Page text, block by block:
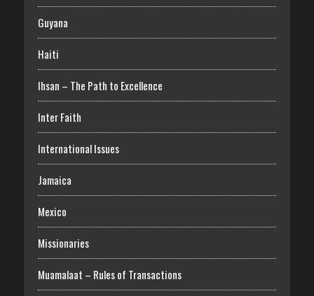
Guyana
Haiti
Ihsan – The Path to Excellence
Inter Faith
International Issues
Jamaica
Mexico
Missionaries
Muamalaat – Rules of Transactions